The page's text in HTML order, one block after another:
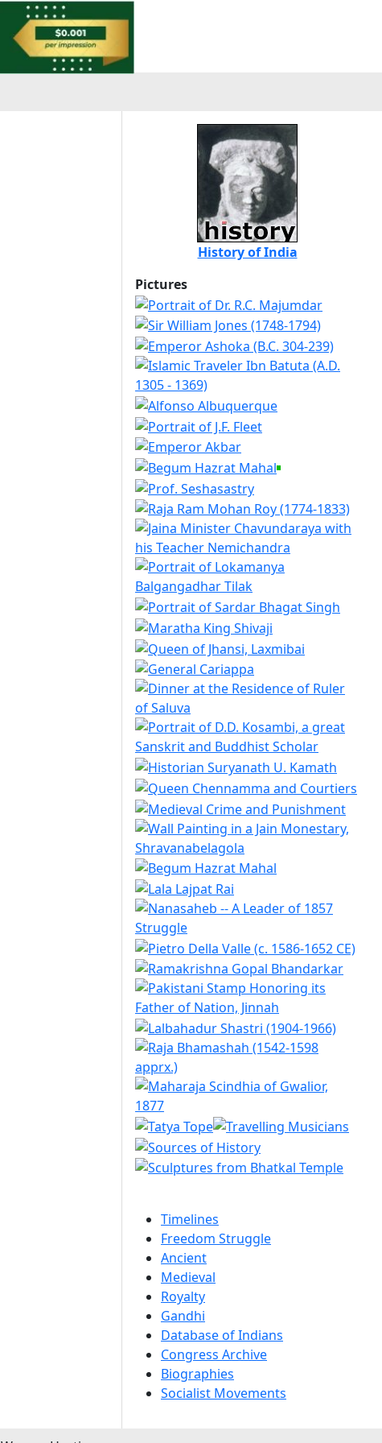
History of India
Pictures
Timelines
Freedom Struggle
Ancient
Medieval
Royalty
Gandhi
Database of Indians
Congress Archive
Biographies
Socialist Movements